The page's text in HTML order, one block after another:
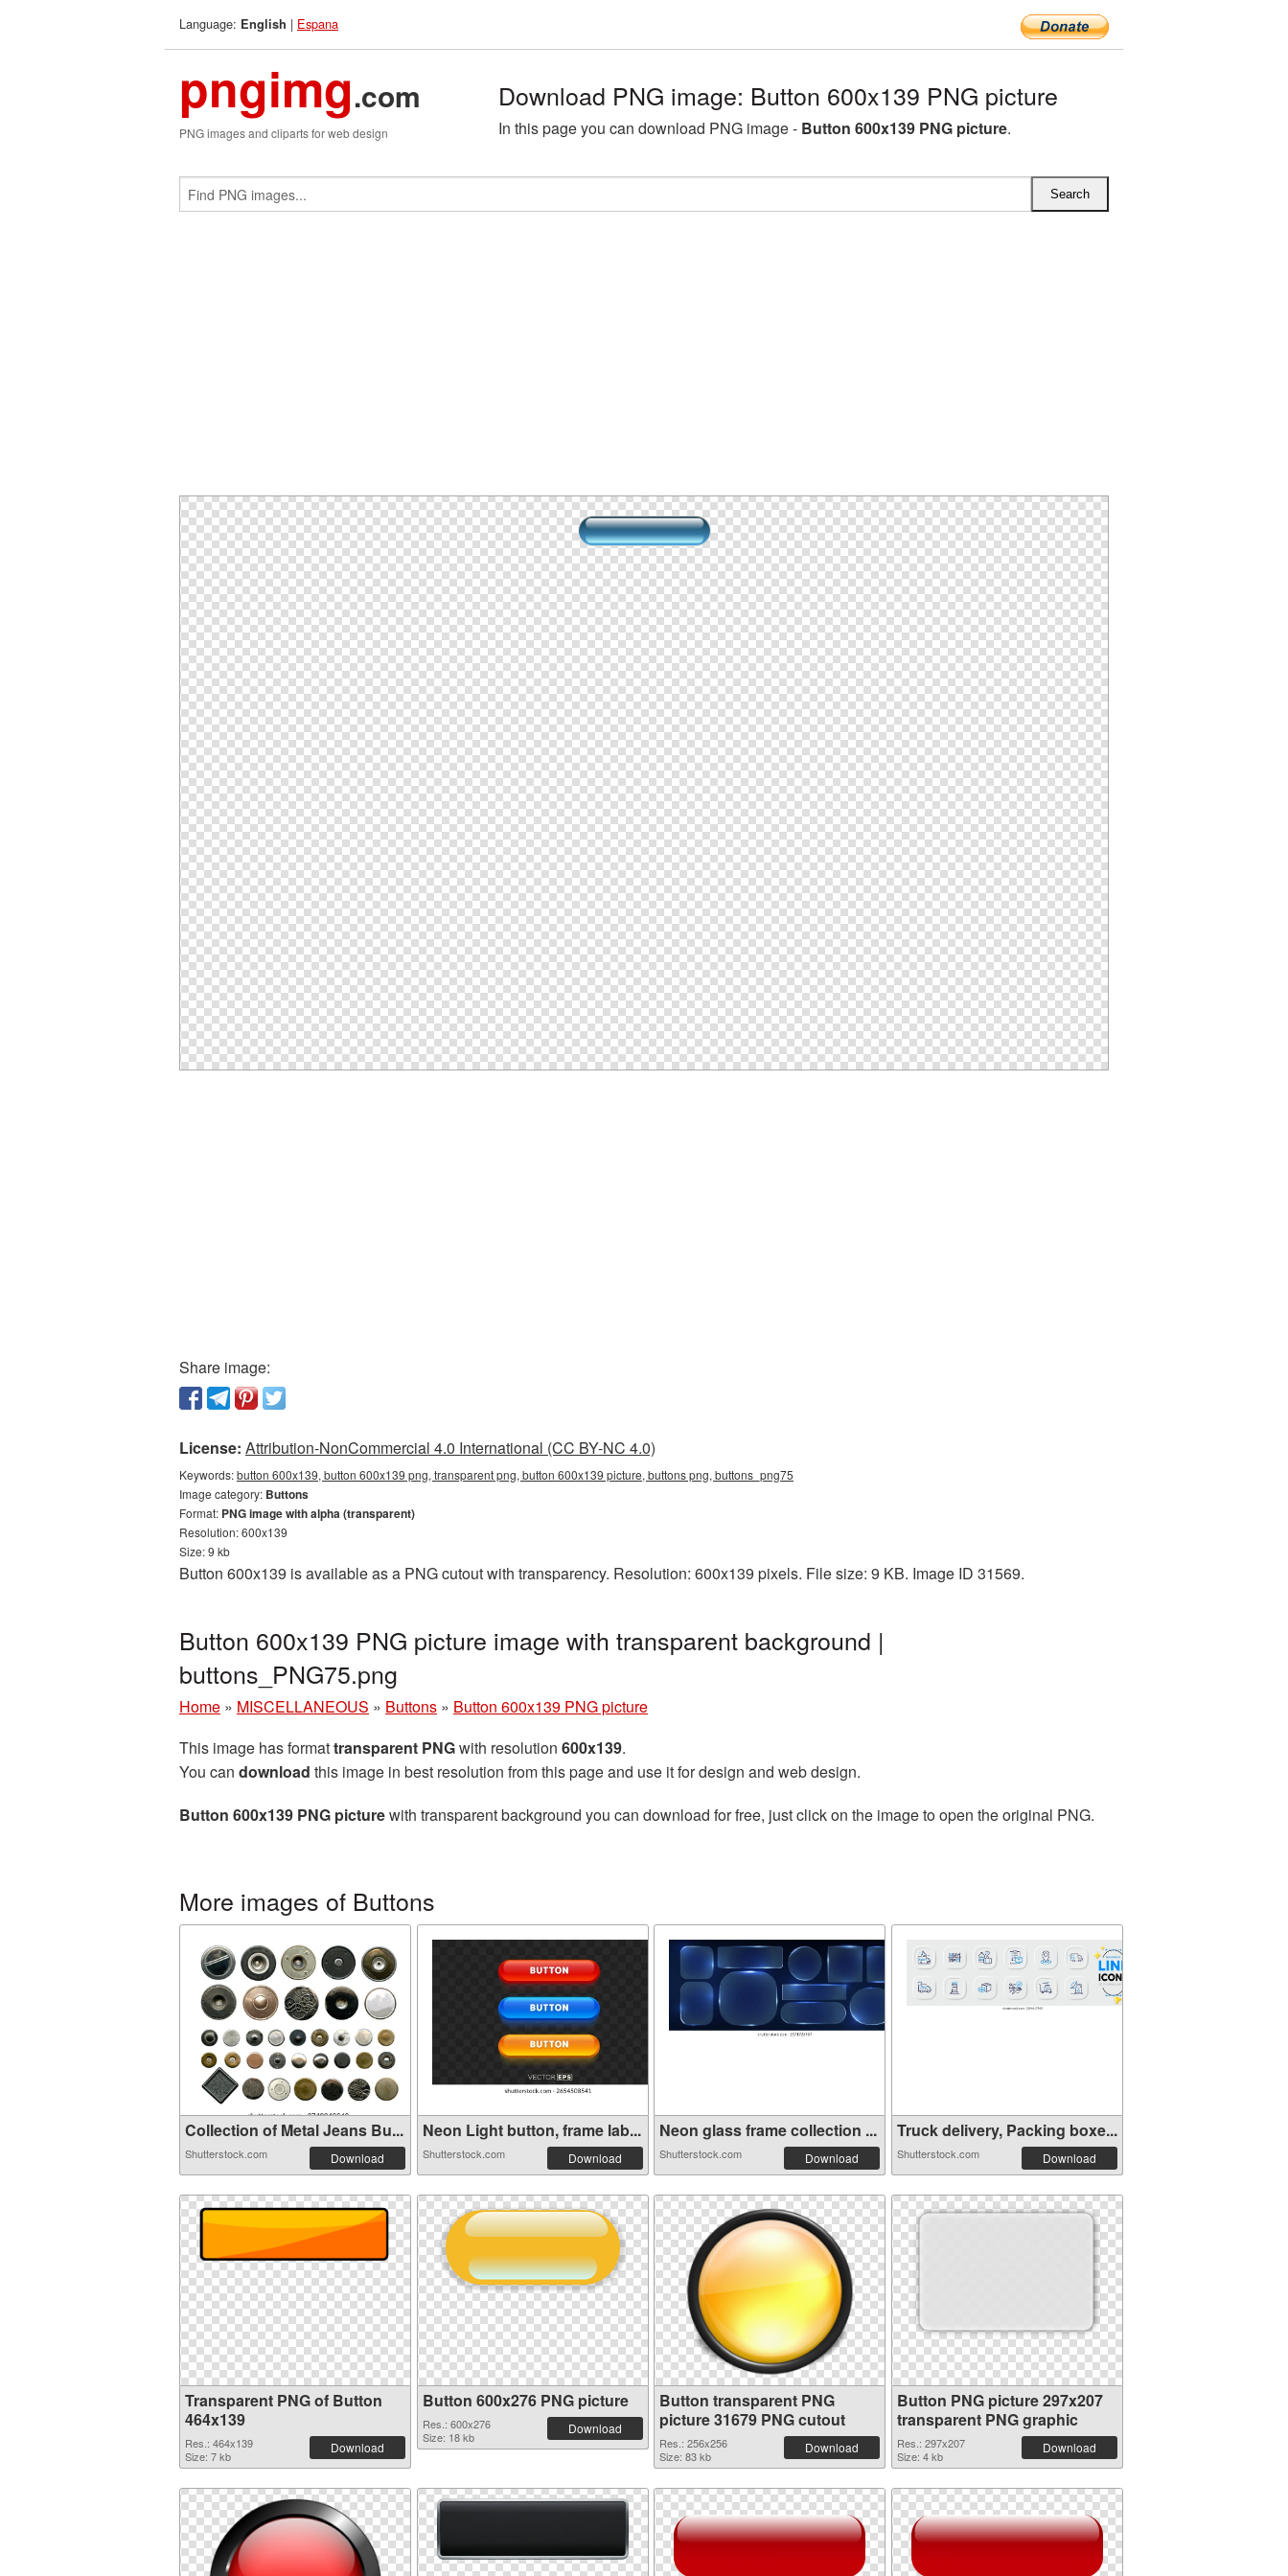
Language: English | Espana
pngimg.com
PNG images and cliparts for web design
Download PNG image: Button 600x139 PNG picture
In this page you can download PNG image - Button 600x139 PNG picture.
Share image:
License: Attribution-NonCommercial 4.0 International (CC BY-NC 4.0)
Keywords:button 600x139, button 600x139 png, transparent png, button 600x139 picture, buttons png, buttons_png75
Image category: Buttons
Format: PNG image with alpha (transparent)
Resolution: 600x139
Size: 9 kb
Button 600x139 is available as a PNG cutout with transparency. Resolution: 600x139 pixels. File size: 9 KB. Image ID 31569.
Button 600x139 PNG picture image with transparent background |
buttons_PNG75.png
Home » MISCELLANEOUS » Buttons » Button 600x139 PNG picture
This image has formattransparent PNGwith resolution 600x139.
You can download this image in best resolution from this page and use it for design and web design.
Button 600x139 PNG picturewith transparent background you can download for free, just click on the image to open the original PNG.
More images of Buttons
Collection of Metal Jeans Bu...
Shutterstock.com Download
Neon Light button, frame lab...
Shutterstock.com Download
Neon glass frame collection ...
Shutterstock.com Download
Truck delivery, Packing boxe...
Shutterstock.com Download
Transparent PNG of Button
464x139
Res.: 464x139
Size: 7 kb
Download
Button 600x276 PNG picture
Res.: 600x276
Size: 18 kb
Download
Button transparent PNG
picture 31679 PNG cutout
Res.: 256x256
Size: 83 kb
Download
Button PNG picture 297x207
transparent PNG graphic
Res.: 297x207
Size: 4 kb
Download